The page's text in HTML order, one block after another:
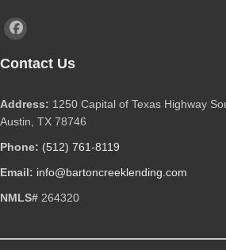
Contact Us
Address: 1250 Capital of Texas Highway
Austin, TX 78746
Phone: (512) 761-8119
Email: info@bartoncreeklending.com
NMLS# 264320